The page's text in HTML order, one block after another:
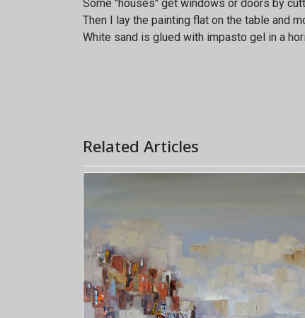
Some "houses" get windows or doors by
Then I lay the painting flat on the table and
White sand is glued with impasto gel in a
Related Articles